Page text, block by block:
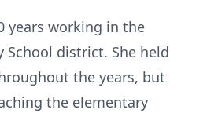
years working in the
School district. She held
the years, but
the elementary